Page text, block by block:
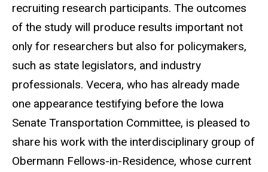
recruiting research participants. The outcomes
of the study will produce results important not
only for researchers but also for policymakers,
such as state legislators, and industry
professionals. Vecera, who has already made
one appearance testifying before the Iowa
Senate Transportation Committee, is pleased to
share his work with the interdisciplinary group of
Obermann Fellows-in-Residence, whose current